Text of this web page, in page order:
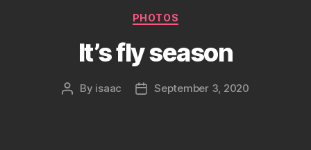
Categories
PHOTOS
It’s fly season
Post
By isaac
PostSeptember 3, 2020